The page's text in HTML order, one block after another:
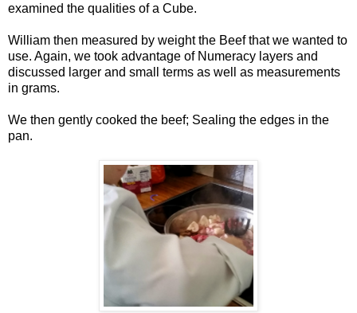
examined the qualities of a Cube.
William then measured by weight the Beef that we wanted to
use. Again, we took advantage of Numeracy layers and
discussed larger and small terms as well as measurements
in grams.
We then gently cooked the beef; Sealing the edges in the
pan.